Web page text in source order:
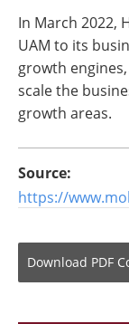
In March 2022,
UAM to its
growth
scale the
growth areas.
Source:
https://
Download PDF